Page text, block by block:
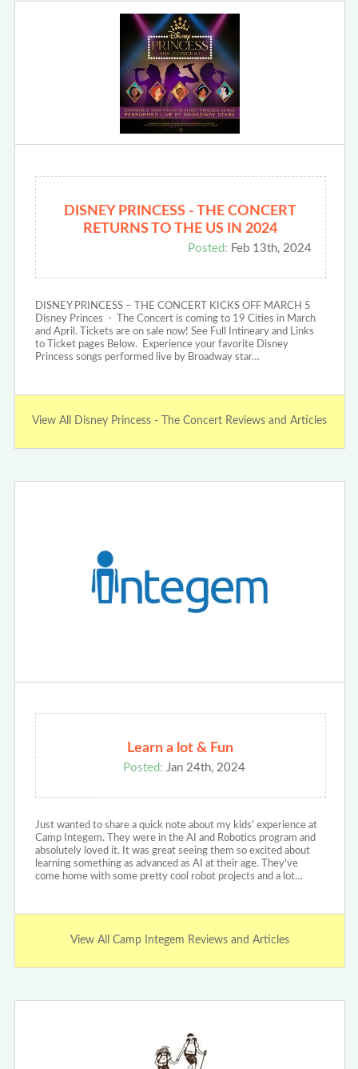
DISNEY PRINCESS - THE CONCERT
RETURNS TO THE US IN 2024
Posted: Feb 13th, 2024
DISNEY PRINCESS – THE CONCERT KICKS OFF MARCH 5
Disney Princes - The Concert is coming to 19 Cities in March
and April. Tickets are on sale now! See Full Intineary and Links
to Ticket pages Below. Experience your favorite Disney
Princess songs performed live by Broadway star…
View All Disney Princess - The Concert Reviews and Articles
Learn a lot & Fun
Posted: Jan 24th, 2024
Just wanted to share a quick note about my kids' experience at
Camp Integem. They were in the AI and Robotics program and
absolutely loved it. It was great seeing them so excited about
learning something as advanced as AI at their age. They've
come home with some pretty cool robot projects and a lot…
View All Camp Integem Reviews and Articles